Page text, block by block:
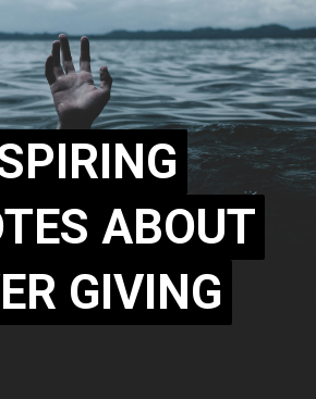
ABOUT
GIVING
ABOUT
GIVING